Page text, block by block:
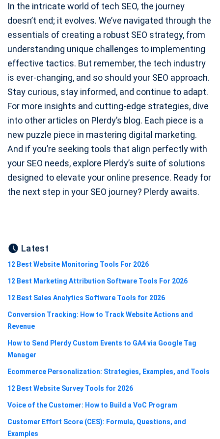
In the intricate world of tech SEO, the journey
doesn’t end; it evolves. We’ve navigated through the
essentials of creating a robust SEO strategy, from
understanding unique challenges to implementing
effective tactics. But remember, the tech industry
is ever-changing, and so should your SEO approach.
Stay curious, stay informed, and continue to adapt.
For more insights and cutting-edge strategies, dive
into other articles on Plerdy’s blog. Each piece is a
new puzzle piece in mastering digital marketing.
And if you’re seeking tools that align perfectly with
your SEO needs, explore Plerdy’s suite of solutions
designed to elevate your online presence. Ready for
the next step in your SEO journey? Plerdy awaits.
Latest
12 Best Website Monitoring Tools For 2026
12 Best Marketing Attribution Software Tools For 2026
12 Best Sales Analytics Software Tools for 2026
Conversion Tracking: How to Track Website Actions and
Revenue
How to Send Plerdy Custom Events to GA4 via Google Tag
Manager
Ecommerce Personalization: Strategies, Examples, and Tools
12 Best Website Survey Tools for 2026
Voice of the Customer: How to Build a VoC Program
Customer Effort Score (CES): Formula, Questions, and
Examples